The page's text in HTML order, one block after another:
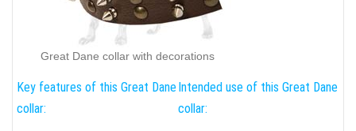
Great Dane collar with decorations
Key features of this Great Dane
collar:
Intended use of this Great Dane
collar: